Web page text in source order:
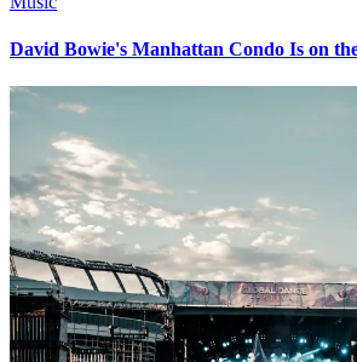
David Bowie's Manhattan Condo Is on